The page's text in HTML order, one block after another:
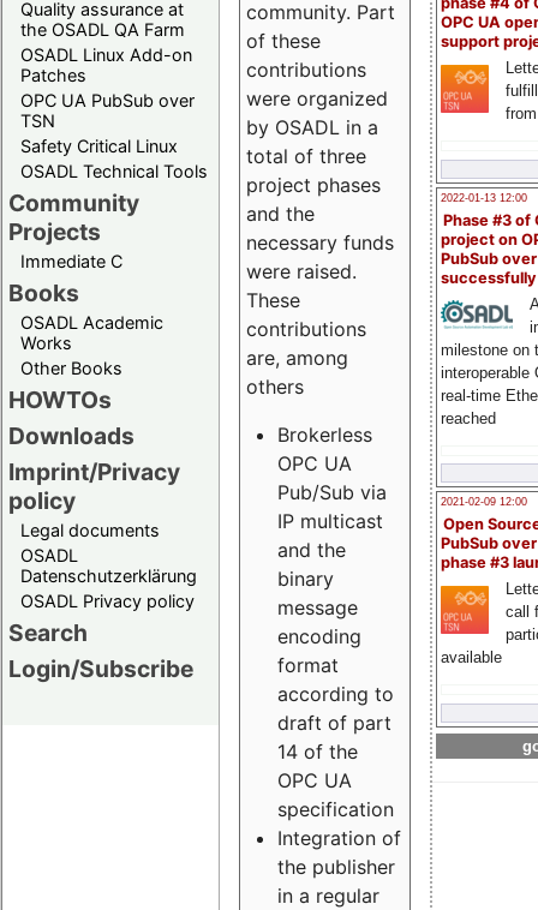
Quality assurance at
the OSADL QA Farm
OSADL Linux Add-on
Patches
OPC UA PubSub over
TSN
Safety Critical Linux
OSADL Technical Tools
Community
Projects
Immediate C
Books
OSADL Academic
Works
Other Books
HOWTOs
Downloads
Imprint/Privacy
policy
Legal documents
OSADL
Datenschutzerklärung
OSADL Privacy policy
Search
Login/Subscribe
OPC UA
support
2022-01-13 12:00
Phase #3 of
project on
PubSub over
milestone on
interoperable
real-time
reached
2021-02-09 12:00
Open
PubSub
phase #3
call
available
community. Part
of these
contributions
were organized
by OSADL in a
total of three
project phases
and the
necessary funds
were raised.
These
contributions
are, among
others
Brokerless
OPC UA
Pub/Sub via
IP multicast
and the
binary
message
encoding
format
according to
draft of part
14 of the
OPC UA
specification
Integration of
the publisher
in a regular